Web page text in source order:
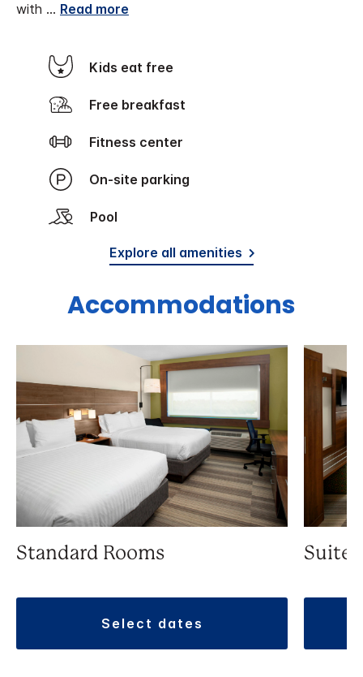
with ... Read more
Kids eat free
Free breakfast
Fitness center
On-site parking
Pool
Explore all amenities
Accommodations
Standard Rooms
select dates
Suite